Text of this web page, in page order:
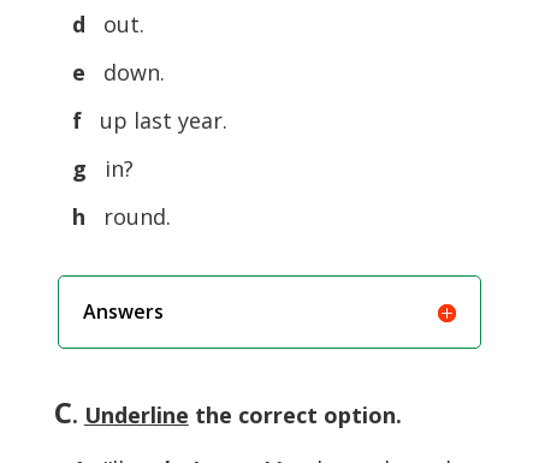
d
out.
e
down.
f
up last year.
g
in?
h
round.
Answers
C. Underline the correct option.